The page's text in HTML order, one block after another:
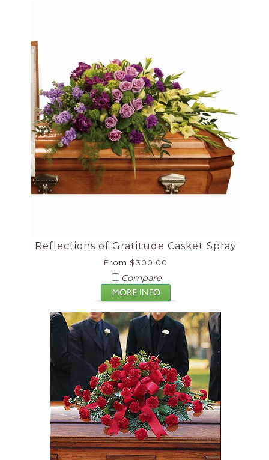
Reflections of Gratitude Casket Spray
From $300.00
Compare